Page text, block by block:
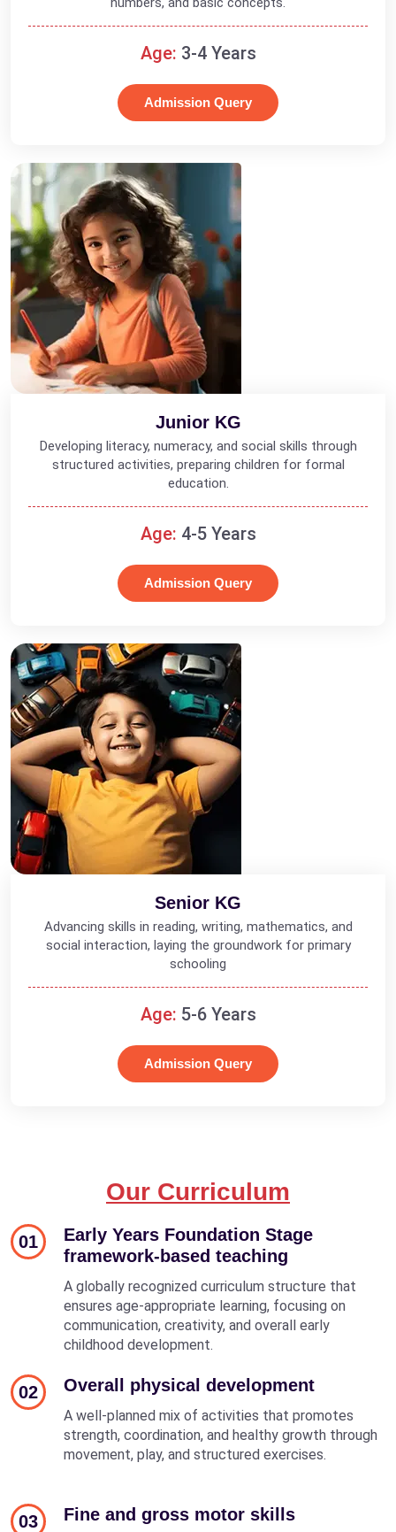
Age: 3-4 Years
Admission Query
Junior KG
Developing literacy, numeracy, and social skills through
structured activities, preparing children for formal
education.
Age: 4-5 Years
Admission Query
Senior KG
Advancing skills in reading, writing, mathematics, and
social interaction, laying the groundwork for primary
schooling
Age: 5-6 Years
Admission Query
Our Curriculum
01
Early Years Foundation Stage
framework-based teaching
A globally recognized curriculum structure that
ensures age-appropriate learning, focusing on
communication, creativity, and overall early
childhood development.
02 Overall physical development
A well-planned mix of activities that promotes
strength, coordination, and healthy growth through
movement, play, and structured exercises.
03 Fine and gross motor skills